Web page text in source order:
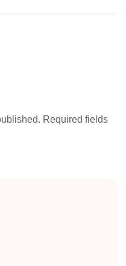
Required fields